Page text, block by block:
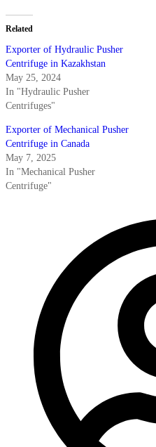
Related
Exporter of Hydraulic Pusher
Centrifuge in Kazakhstan
May 25, 2024
In "Hydraulic Pusher
Centrifuges"
Exporter of Mechanical Pusher
Centrifuge in Canada
May 7, 2025
In "Mechanical Pusher
Centrifuge"